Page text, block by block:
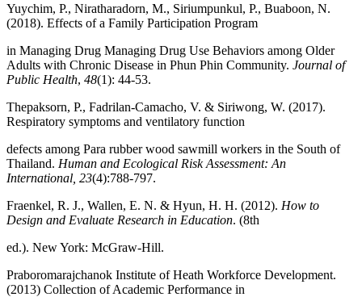
Yuychim, P., Niratharadorn, M., Siriumpunkul, P., Buaboon, N.
(2018). Effects of a Family Participation Program
in Managing Drug Managing Drug Use Behaviors among Older
Adults with Chronic Disease in Phun Phin Community. Journal of
Public Health, 48(1): 44-53.
Thepaksorn, P., Fadrilan-Camacho, V. & Siriwong, W. (2017).
Respiratory symptoms and ventilatory function
defects among Para rubber wood sawmill workers in the South of
Thailand. Human and Ecological Risk Assessment: An
International, 23(4):788-797.
Fraenkel, R. J., Wallen, E. N. & Hyun, H. H. (2012). How to
Design and Evaluate Research in Education. (8th
ed.). New York: McGraw-Hill.
Praboromarajchanok Institute of Heath Workforce Development.
(2013) Collection of Academic Performance in